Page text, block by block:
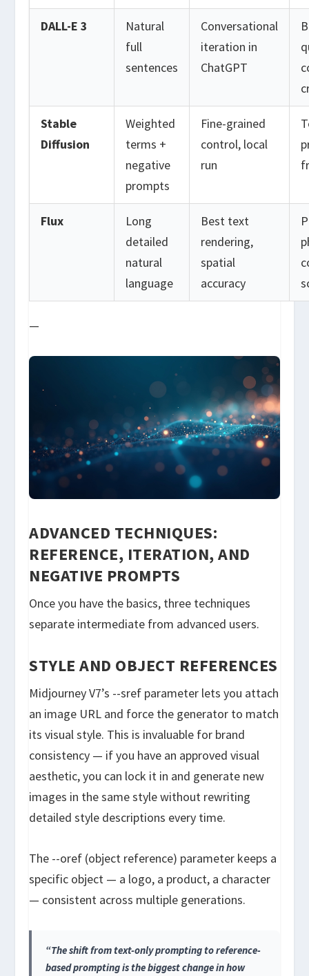
DALL-E 3
Natural
full
sentences
Conversational
iteration in
ChatGPT
Stable
Diffusion
Weighted
terms +
negative
prompts
Fine-grained
control, local
run
Flux
Long
detailed
natural
language
Best text
rendering,
spatial
accuracy
—
ADVANCED TECHNIQUES:
REFERENCE, ITERATION, AND
NEGATIVE PROMPTS
Once you have the basics, three techniques
separate intermediate from advanced users.
STYLE AND OBJECT REFERENCES
Midjourney V7’s --sref parameter lets you attach
an image URL and force the generator to match
its visual style. This is invaluable for brand
consistency — if you have an approved visual
aesthetic, you can lock it in and generate new
images in the same style without rewriting
detailed style descriptions every time.
The --oref (object reference) parameter keeps a
specific object — a logo, a product, a character
— consistent across multiple generations.
“The shift from text-only prompting to reference-
based prompting is the biggest change in how